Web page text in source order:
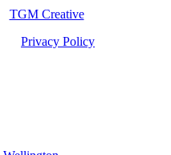
TGM Creative
Privacy Policy